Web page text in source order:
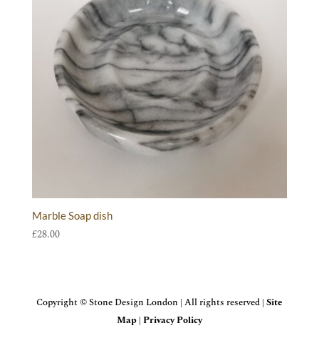
Marble Soap dish
£28.00
Copyright © Stone Design London | All rights reserved |Site
Map| Privacy Policy